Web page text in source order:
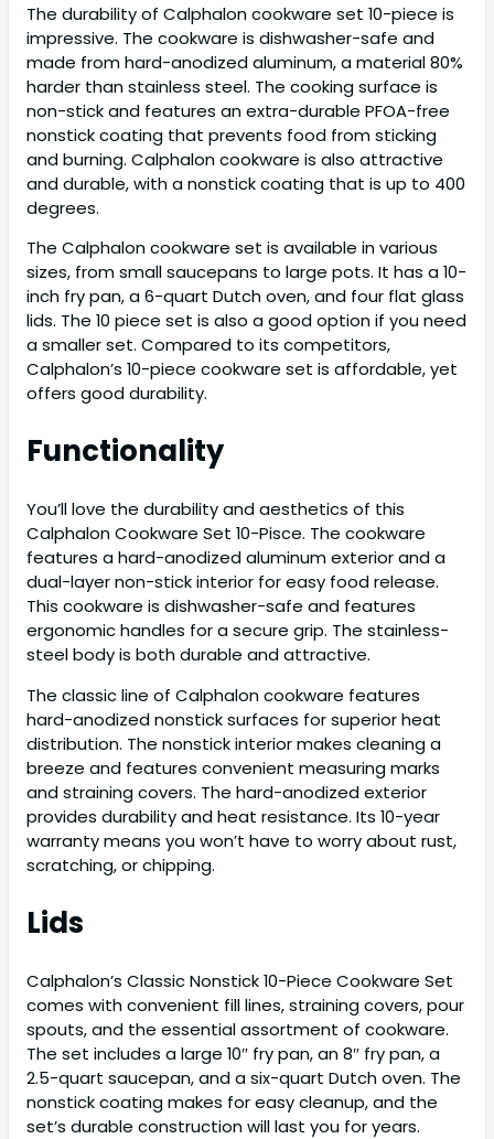
The durability of Calphalon cookware set 10-piece is
impressive. The cookware is dishwasher-safe and
made from hard-anodized aluminum, a material 80%
harder than stainless steel. The cooking surface is
non-stick and features an extra-durable PFOA-free
nonstick coating that prevents food from sticking
and burning. Calphalon cookware is also attractive
and durable, with a nonstick coating that is up to 400
degrees.
The Calphalon cookware set is available in various
sizes, from small saucepans to large pots. It has a 10-
inch fry pan, a 6-quart Dutch oven, and four flat glass
lids. The 10 piece set is also a good option if you need
a smaller set. Compared to its competitors,
Calphalon’s 10-piece cookware set is affordable, yet
offers good durability.
Functionality
You’ll love the durability and aesthetics of this
Calphalon Cookware Set 10-Pisce. The cookware
features a hard-anodized aluminum exterior and a
dual-layer non-stick interior for easy food release.
This cookware is dishwasher-safe and features
ergonomic handles for a secure grip. The stainless-
steel body is both durable and attractive.
The classic line of Calphalon cookware features
hard-anodized nonstick surfaces for superior heat
distribution. The nonstick interior makes cleaning a
breeze and features convenient measuring marks
and straining covers. The hard-anodized exterior
provides durability and heat resistance. Its 10-year
warranty means you won’t have to worry about rust,
scratching, or chipping.
Lids
Calphalon’s Classic Nonstick 10-Piece Cookware Set
comes with convenient fill lines, straining covers, pour
spouts, and the essential assortment of cookware.
The set includes a large 10″ fry pan, an 8″ fry pan, a
2.5-quart saucepan, and a six-quart Dutch oven. The
nonstick coating makes for easy cleanup, and the
set’s durable construction will last you for years.